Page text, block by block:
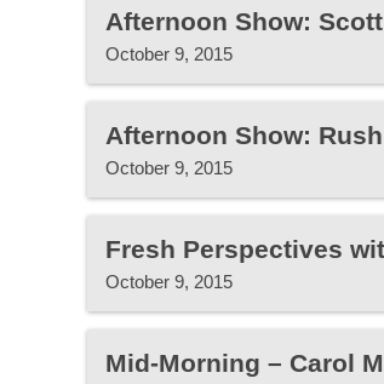
Afternoon Show:
October 9, 2015
Afternoon Show:
October 9, 2015
Fresh Perspectives
October 9, 2015
Mid-Morning – Carol